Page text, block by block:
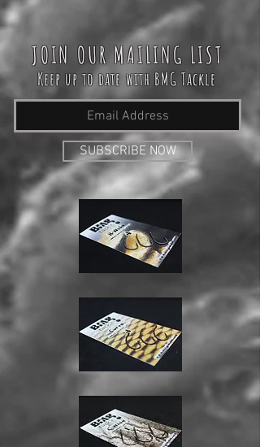
JOIN OUR MAILING LIST
Keep up to date with BMG Tackle
SUBSCRIBE NOW